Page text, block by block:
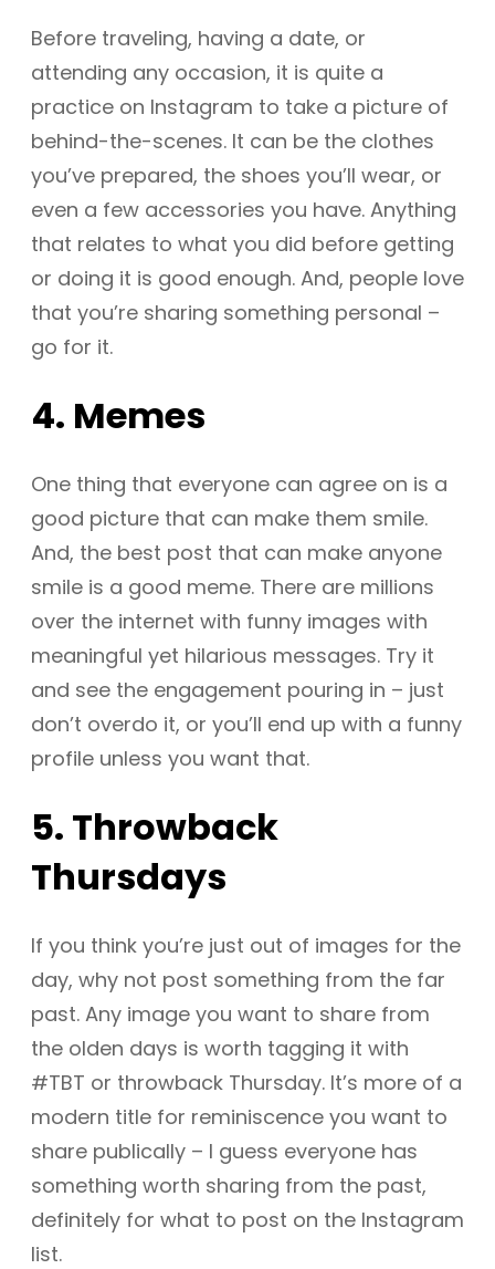
Before traveling, having a date, or
attending any occasion, it is quite a
practice on Instagram to take a picture of
behind-the-scenes. It can be the clothes
you’ve prepared, the shoes you’ll wear, or
even a few accessories you have. Anything
that relates to what you did before getting
or doing it is good enough. And, people love
that you’re sharing something personal –
go for it.
4. Memes
One thing that everyone can agree on is a
good picture that can make them smile.
And, the best post that can make anyone
smile is a good meme. There are millions
over the internet with funny images with
meaningful yet hilarious messages. Try it
and see the engagement pouring in – just
don’t overdo it, or you’ll end up with a funny
profile unless you want that.
5. Throwback
Thursdays
If you think you’re just out of images for the
day, why not post something from the far
past. Any image you want to share from
the olden days is worth tagging it with
#TBT or throwback Thursday. It’s more of a
modern title for reminiscence you want to
share publically – I guess everyone has
something worth sharing from the past,
definitely for what to post on the Instagram
list.